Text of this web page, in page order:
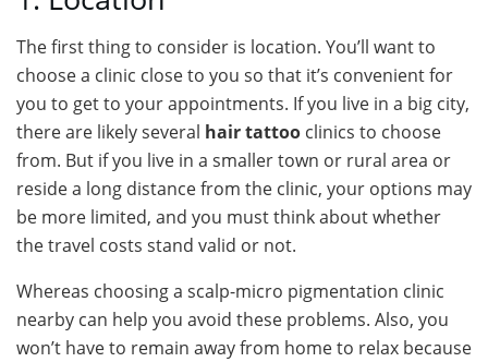
The first thing to consider is location. You’ll want to
choose a clinic close to you so that it’s convenient for
you to get to your appointments. If you live in a big city,
there are likely several hair tattoo clinics to choose
from. But if you live in a smaller town or rural area or
reside a long distance from the clinic, your options may
be more limited, and you must think about whether
the travel costs stand valid or not.
Whereas choosing a scalp-micro pigmentation clinic
nearby can help you avoid these problems. Also, you
won’t have to remain away from home to relax because